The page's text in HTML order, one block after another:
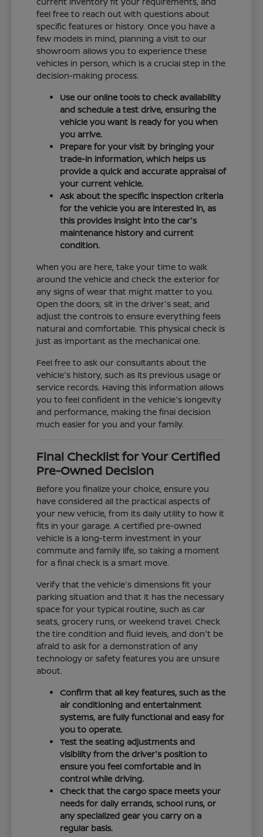
feel free to reach out with questions about
specific features or history. Once you have a
few models in mind, planning a visit to our
showroom allows you to experience these
vehicles in person, which is a crucial step in the
decision-making process.
Use our online tools to check availability
and schedule a test drive, ensuring the
vehicle you want is ready for you when
you arrive.
Prepare for your visit by bringing your
trade-in information, which helps us
provide a quick and accurate appraisal of
your current vehicle.
Ask about the specific inspection criteria
for the vehicle you are interested in, as
this provides insight into the car's
maintenance history and current
condition.
When you are here, take your time to walk
around the vehicle and check the exterior for
any signs of wear that might matter to you.
Open the doors, sit in the driver's seat, and
adjust the controls to ensure everything feels
natural and comfortable. This physical check is
just as important as the mechanical one.
Feel free to ask our consultants about the
vehicle's history, such as its previous usage or
service records. Having this information allows
you to feel confident in the vehicle's longevity
and performance, making the final decision
much easier for you and your family.
Final Checklist for Your Certified
Pre-Owned Decision
Before you finalize your choice, ensure you
have considered all the practical aspects of
your new vehicle, from its daily utility to how it
fits in your garage. A certified pre-owned
vehicle is a long-term investment in your
commute and family life, so taking a moment
for a final check is a smart move.
Verify that the vehicle's dimensions fit your
parking situation and that it has the necessary
space for your typical routine, such as car
seats, grocery runs, or weekend travel. Check
the tire condition and fluid levels, and don't be
afraid to ask for a demonstration of any
technology or safety features you are unsure
about.
Confirm that all key features, such as the
air conditioning and entertainment
systems, are fully functional and easy for
you to operate.
Test the seating adjustments and
visibility from the driver's position to
ensure you feel comfortable and in
control while driving.
Check that the cargo space meets your
needs for daily errands, school runs, or
any specialized gear you carry on a
regular basis.